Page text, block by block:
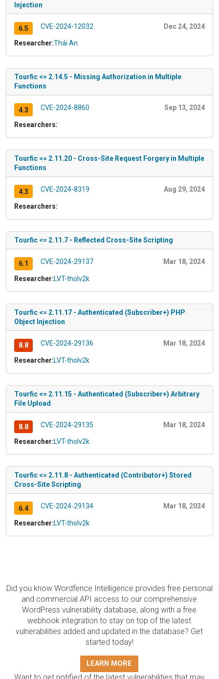
Injection
6.5 CVE-2024-12032 Dec 24, 2024
Researcher:Thái An
Tourfic <= 2.14.5 - Missing Authorization in Multiple
Functions
4.3 CVE-2024-8860 Sep 13, 2024
Researchers:
Tourfic <= 2.11.20 - Cross-Site Request Forgery in Multiple
Functions
4.3 CVE-2024-8319 Aug 29, 2024
Researchers:
Tourfic <= 2.11.7 - Reflected Cross-Site Scripting
6.1 CVE-2024-29137 Mar 18, 2024
Researcher:LVT-tholv2k
Tourfic <= 2.11.17 - Authenticated (Subscriber+) PHP
Object Injection
8.8 CVE-2024-29136 Mar 18, 2024
Researcher:LVT-tholv2k
Tourfic <= 2.11.15 - Authenticated (Subscriber+) Arbitrary
File Upload
8.8 CVE-2024-29135 Mar 18, 2024
Researcher:LVT-tholv2k
Tourfic <= 2.11.8 - Authenticated (Contributor+) Stored
Cross-Site Scripting
6.4 CVE-2024-29134 Mar 18, 2024
Researcher:LVT-tholv2k
Did you know Wordfence Intelligence provides free personal
and commercial API access to our comprehensive
WordPress vulnerability database, along with a free
webhook integration to stay on top of the latest
vulnerabilities added and updated in the database? Get
started today!
LEARN MORE